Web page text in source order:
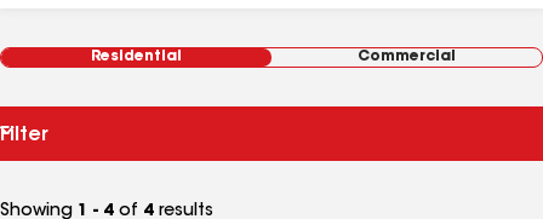
Residential Commercial
Filter
Showing 1 - 4 of 4 results